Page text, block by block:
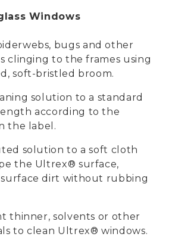
Windows
bugs and other
clinging to the frames using
soft-bristled broom.
solution to a standard
according to the
the label.
solution to a soft cloth
the Ultrex® surface,
dirt without rubbing
thinner, solvents or other
to clean Ultrex® windows.